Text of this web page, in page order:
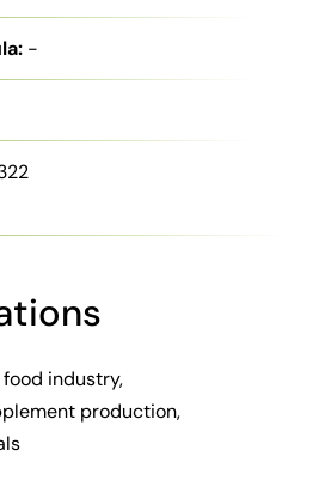
-
industry,
production,